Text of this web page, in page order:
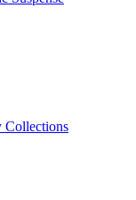
Collections